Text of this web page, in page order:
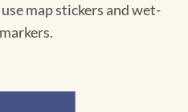
map stickers and wet-